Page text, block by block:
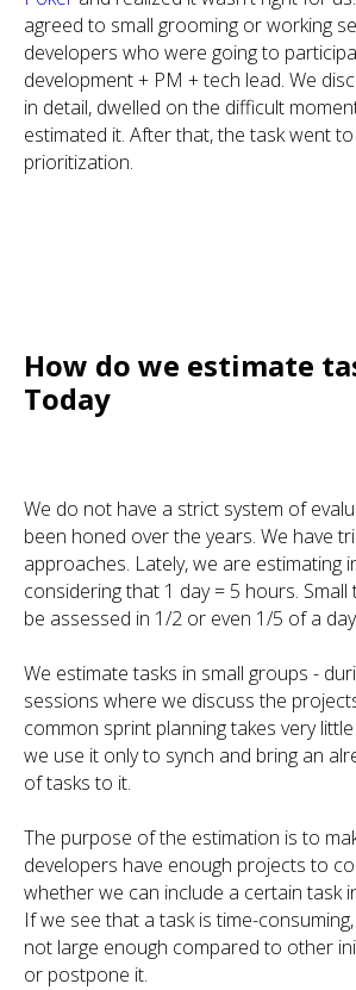
agreed to small grooming or working
developers who were going to
development + PM + tech lead. We
in detail, dwelled on the difficult
estimated it. After that, the task went
prioritization.
How do we estimate
Today
We do not have a strict system of
been honed over the years. We have
approaches. Lately, we are estimating
considering that 1 day = 5 hours.
be assessed in 1/2 or even 1/5 of a
We estimate tasks in small groups -
sessions where we discuss the
common sprint planning takes very
we use it only to synch and bring an
of tasks to it.
The purpose of the estimation is to
developers have enough projects to
whether we can include a certain task
If we see that a task is time-
not large enough compared to other
or postpone it.